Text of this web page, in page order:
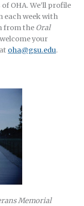
OHA. We’ll profile
each week with
from the Oral
your
oha@gsu.edu.
Memorial